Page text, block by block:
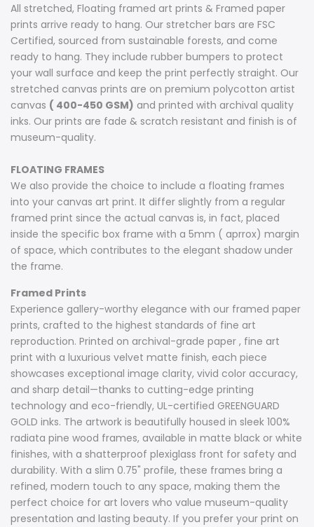
All stretched, Floating framed art prints & Framed paper
prints arrive ready to hang. Our stretcher bars are FSC
Certified, sourced from sustainable forests, and come
ready to hang. They include rubber bumpers to protect
your wall surface and keep the print perfectly straight. Our
stretched canvas prints are on premium polycotton artist
canvas ( 400-450 GSM) and printed with archival quality
inks. Our prints are fade & scratch resistant and finish is of
museum-quality.
FLOATING FRAMES
We also provide the choice to include a floating frames
into your canvas art print. It differ slightly from a regular
framed print since the actual canvas is, in fact, placed
inside the specific box frame with a 5mm ( aprrox) margin
of space, which contributes to the elegant shadow under
the frame.
Framed Prints
Experience gallery-worthy elegance with our framed paper
prints, crafted to the highest standards of fine art
reproduction. Printed on archival-grade paper , fine art
print with a luxurious velvet matte finish, each piece
showcases exceptional image clarity, vivid color accuracy,
and sharp detail—thanks to cutting-edge printing
technology and eco-friendly, UL-certified GREENGUARD
GOLD inks. The artwork is beautifully housed in sleek 100%
radiata pine wood frames, available in matte black or white
finishes, with a shatterproof plexiglass front for safety and
durability. With a slim 0.75" profile, these frames bring a
refined, modern touch to any space, making them the
perfect choice for art lovers who value museum-quality
presentation and lasting beauty. If you prefer your print on